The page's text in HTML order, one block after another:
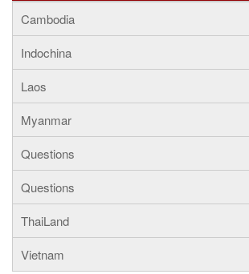
Cambodia
Indochina
Laos
Myanmar
Questions
Questions
ThaiLand
Vietnam